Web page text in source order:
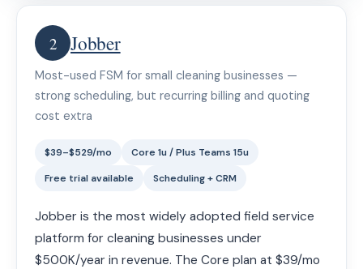
2 Jobber
Most-used FSM for small cleaning businesses —
strong scheduling, but recurring billing and quoting
cost extra
$39–$529/mo
Core 1u / Plus Teams 15u
Free trial available
Scheduling + CRM
Jobber is the most widely adopted field service
platform for cleaning businesses under
$500K/year in revenue. The Core plan at $39/mo